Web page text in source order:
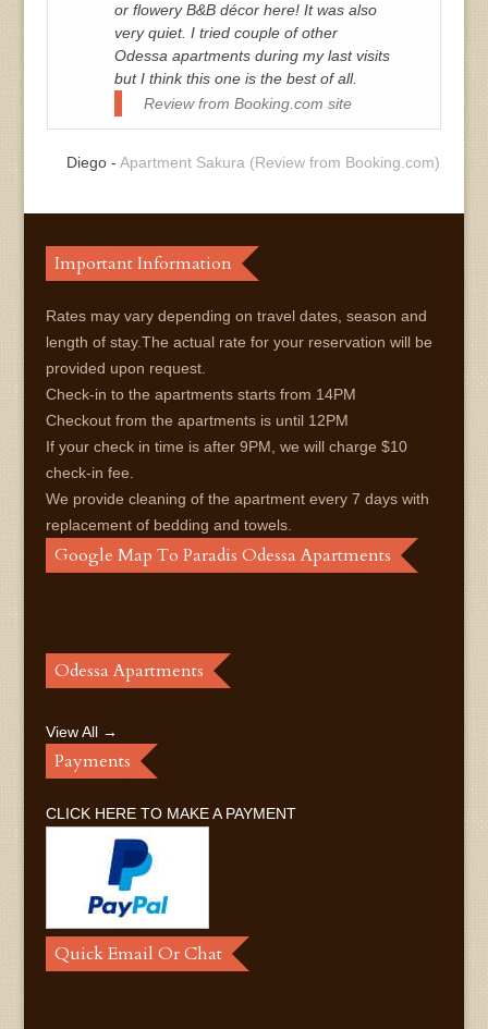
or flowery B&B décor here! It was also
very quiet. I tried couple of other
Odessa apartments during my last visits
but I think this one is the best of all.
Review from Booking.com site
Diego - Apartment Sakura (Review from Booking.com)
Important Information
Rates may vary depending on travel dates, season and
length of stay.The actual rate for your reservation will be
provided upon request.
Check-in to the apartments starts from 14PM
Checkout from the apartments is until 12PM
If your check in time is after 9PM, we will charge $10
check-in fee.
We provide cleaning of the apartment every 7 days with
replacement of bedding and towels.
Google Map To Paradis Odessa Apartments
Odessa Apartments
View All →
Payments
CLICK HERE TO MAKE A PAYMENT
Quick Email Or Chat